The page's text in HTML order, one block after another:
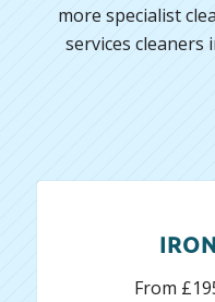
more specialist
services cleaners
From